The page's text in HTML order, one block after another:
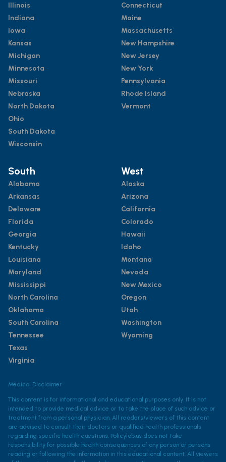
Illinois
Indiana
Iowa
Kansas
Michigan
Minnesota
Missouri
Nebraska
North Dakota
Ohio
South Dakota
Wisconsin
Connecticut
Maine
Massachusetts
New Hampshire
New Jersey
New York
Pennsylvania
Rhode Island
Vermont
South
Alabama
Arkansas
Delaware
Florida
Georgia
Kentucky
Louisiana
Maryland
Mississippi
North Carolina
Oklahoma
South Carolina
Tennessee
Texas
Virginia
West
Alaska
Arizona
California
Colorado
Hawaii
Idaho
Montana
Nevada
New Mexico
Oregon
Utah
Washington
Wyoming
Medical Disclaimer
This content is for informational and educational purposes only. It is not
intended to provide medical advice or to take the place of such advice or
treatment from a personal physician. All readers/viewers of this content
are advised to consult their doctors or qualified health professionals
regarding specific health questions. Policylab.us does not take
responsibility for possible health consequences of any person or persons
reading or following the information in this educational content. All viewers